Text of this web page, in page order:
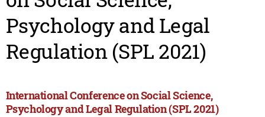
Psychology and Legal
Regulation (SPL 2021)
International Conference on Social Science,
Psychology and Legal Regulation (SPL 2021)